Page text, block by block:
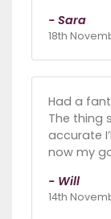
- Sara
18th
Had a
The thing
accurate
now my
- Will
14th